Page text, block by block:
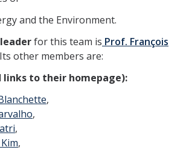
Areas
Grant
and the Environment.
for this team is Prof. François
Its other members are:
links to their homepage):
,
,
,
,